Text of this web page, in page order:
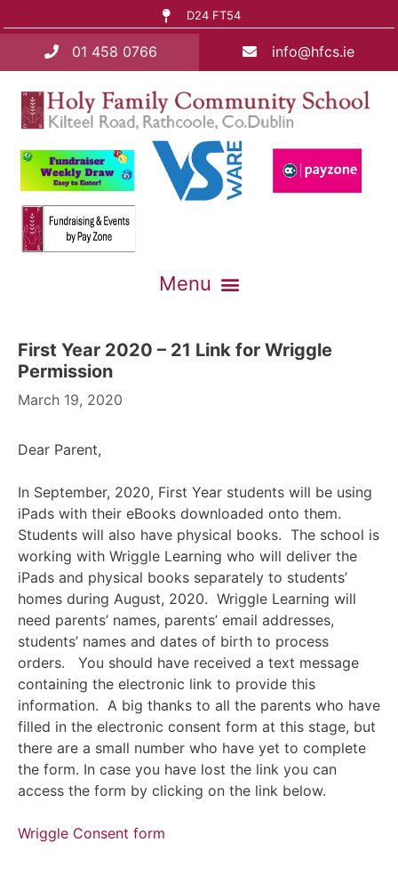
D24 FT54
01 458 0766 info@hfcs.ie
First Year 2020 – 21 Link for Wriggle
Permission
March 19, 2020
Dear Parent,
In September, 2020, First Year students will be using
iPads with their eBooks downloaded onto them.
Students will also have physical books. The school is
working with Wriggle Learning who will deliver the
iPads and physical books separately to students’
homes during August, 2020. Wriggle Learning will
need parents’ names, parents’ email addresses,
students’ names and dates of birth to process
orders. You should have received a text message
containing the electronic link to provide this
information. A big thanks to all the parents who have
filled in the electronic consent form at this stage, but
there are a small number who have yet to complete
the form. In case you have lost the link you can
access the form by clicking on the link below.
Wriggle Consent form